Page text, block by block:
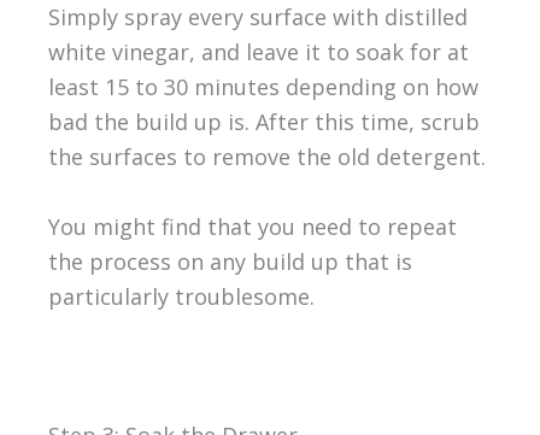
Simply spray every surface with distilled
white vinegar, and leave it to soak for at
least 15 to 30 minutes depending on how
bad the build up is. After this time, scrub
the surfaces to remove the old detergent.
You might find that you need to repeat
the process on any build up that is
particularly troublesome.